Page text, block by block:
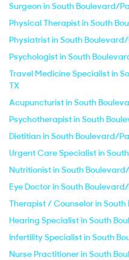
Surgeon in South Boulevard/
Physical Therapist in South
Physiatrist in South
Psychologist in South
Travel Medicine Specialist in
TX
Acupuncturist in South
Psychotherapist in South
Dietitian in South Boulevard/
Urgent Care Specialist in
Nutritionist in South
Eye Doctor in South
Therapist / Counselor in
Hearing Specialist in South
Infertility Specialist in South
Nurse Practitioner in South